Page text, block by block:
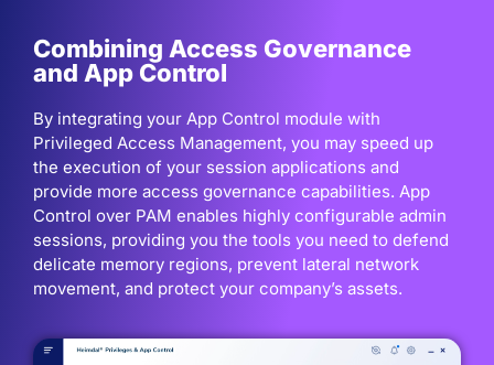
Combining Access Governance
and App Control
By integrating your App Control module with
Privileged Access Management, you may speed up
the execution of your session applications and
provide more access governance capabilities. App
Control over PAM enables highly configurable admin
sessions, providing you the tools you need to defend
delicate memory regions, prevent lateral network
movement, and protect your company’s assets.